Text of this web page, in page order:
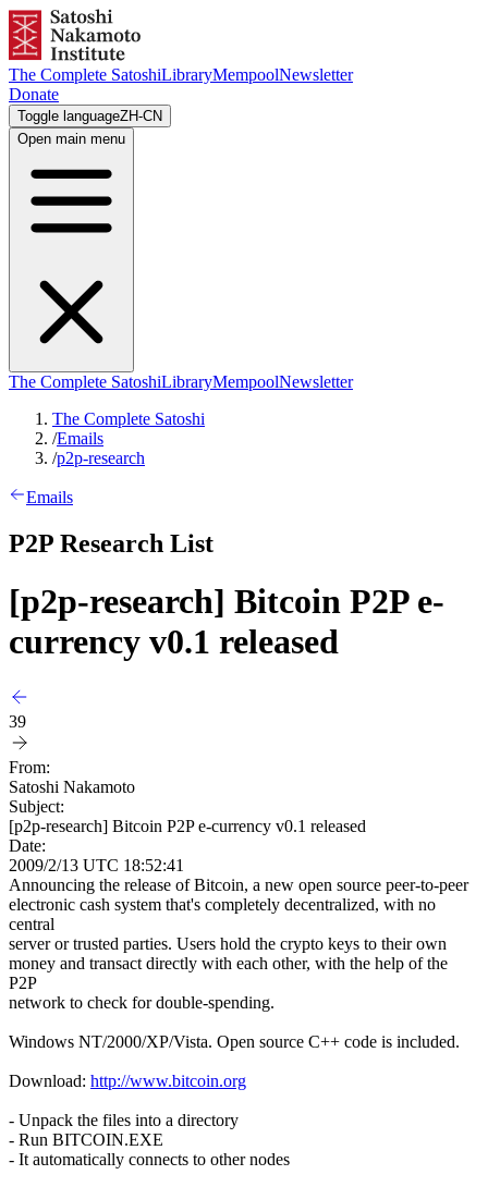
The Complete SatoshiLibraryMempoolNewsletter
Donate
Toggle languageZH-CN
Open main menu
The Complete SatoshiLibraryMempoolNewsletter
The Complete Satoshi
/Emails
/p2p-research
Emails
P2P Research List
[p2p-research] Bitcoin P2P e-
currency v0.1 released
39
From:
Satoshi Nakamoto
Subject:
[p2p-research] Bitcoin P2P e-currency v0.1 released
Date:
2009/2/13 UTC 18:52:41
Announcing the release of Bitcoin, a new open source peer-to-peer
electronic cash system that's completely decentralized, with no
central
server or trusted parties. Users hold the crypto keys to their own
money and transact directly with each other, with the help of the
P2P
network to check for double-spending.
Windows NT/2000/XP/Vista. Open source C++ code is included.
Download: http://www.bitcoin.org
- Unpack the files into a directory
- Run BITCOIN.EXE
- It automatically connects to other nodes